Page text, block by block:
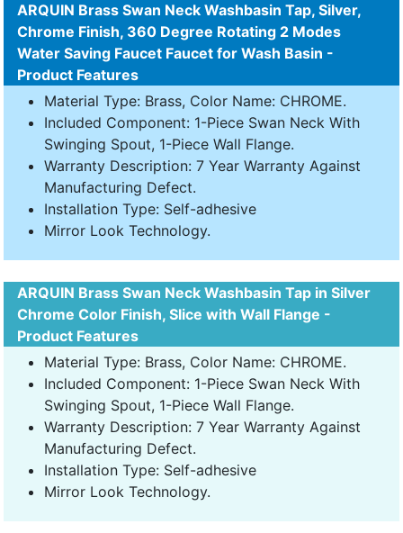
ARQUIN Brass Swan Neck Washbasin Tap, Silver,
Chrome Finish, 360 Degree Rotating 2 Modes
Water Saving Faucet Faucet for Wash Basin -
Product Features
Material Type: Brass, Color Name: CHROME.
Included Component: 1-Piece Swan Neck With
Swinging Spout, 1-Piece Wall Flange.
Warranty Description: 7 Year Warranty Against
Manufacturing Defect.
Installation Type: Self-adhesive
Mirror Look Technology.
ARQUIN Brass Swan Neck Washbasin Tap in Silver
Chrome Color Finish, Slice with Wall Flange -
Product Features
Material Type: Brass, Color Name: CHROME.
Included Component: 1-Piece Swan Neck With
Swinging Spout, 1-Piece Wall Flange.
Warranty Description: 7 Year Warranty Against
Manufacturing Defect.
Installation Type: Self-adhesive
Mirror Look Technology.